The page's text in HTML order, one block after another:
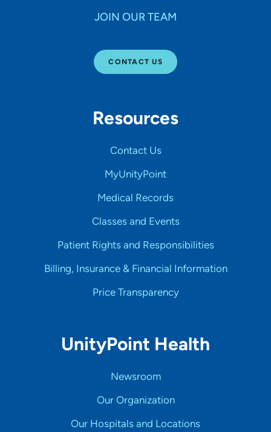
JOIN OUR TEAM
CONTACT US
Resources
Contact Us
MyUnityPoint
Medical Records
Classes and Events
Patient Rights and Responsibilities
Billing, Insurance & Financial Information
Price Transparency
UnityPoint Health
Newsroom
Our Organization
Our Hospitals and Locations